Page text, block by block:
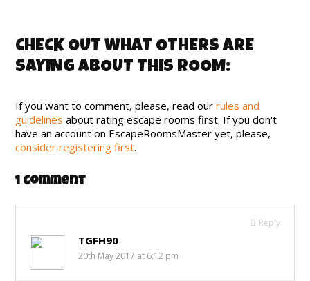
CHECK OUT WHAT OTHERS ARE
SAYING ABOUT THIS ROOM:
If you want to comment, please, read ourrules and
guidelines about rating escape rooms first. If you don't
have an account on EscapeRoomsMaster yet, please,
consider registering first.
1 Comment
Reply
TGFH90
20th May 2017 at 6:12 pm